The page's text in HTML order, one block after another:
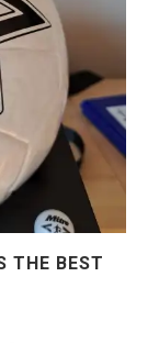
THE BEST